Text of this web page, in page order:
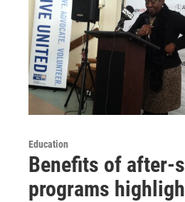
Education
Benefits of after-
programs